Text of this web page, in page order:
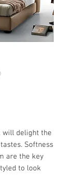
will delight the
Softness
are the key
to look